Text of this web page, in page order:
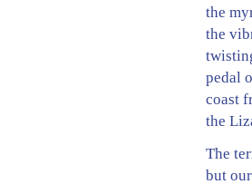
the
the
pedal
coast
the
The
but